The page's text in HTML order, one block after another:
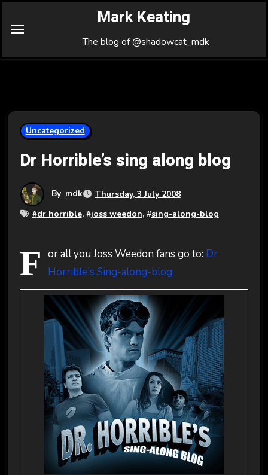
Mark Keating
The blog of @shadowcat_mdk
Uncategorized
Dr Horrible’s sing along blog
By mdk
Thursday, 3 July 2008
#dr horrible, #joss weedon, #sing-along-blog
F or all you Joss Weedon fans go to: Dr
Horrible's Sing-along-blog